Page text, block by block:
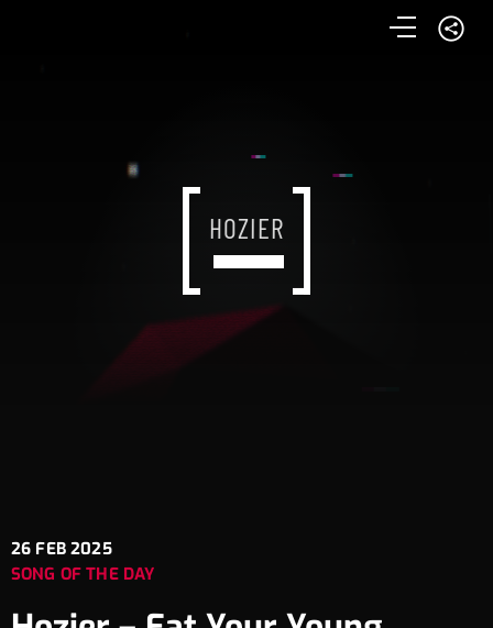
HOZIER
HOZIER
HOZIER
26 FEB 2025
SONG OF THE DAY